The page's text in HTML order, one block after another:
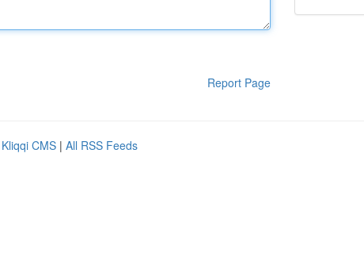
Report Page
Kliqqi CMS | All RSS Feeds